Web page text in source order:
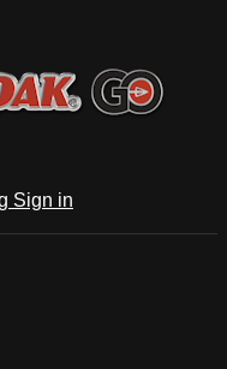
Sign in